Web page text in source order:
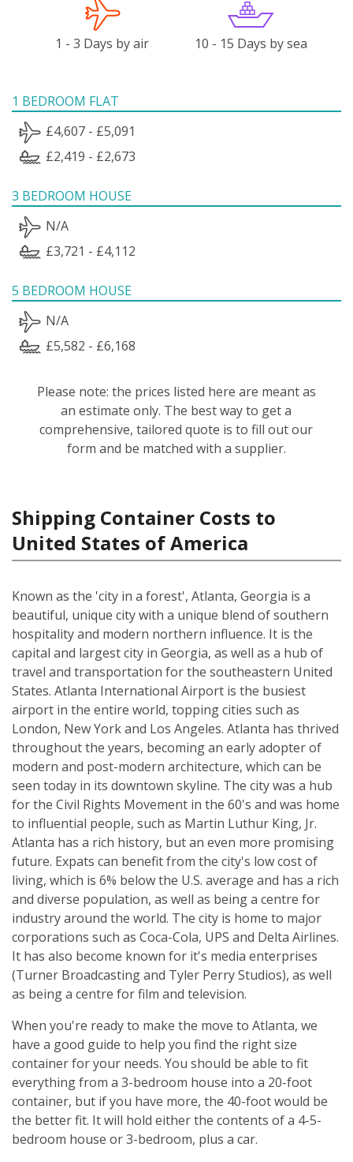
1 - 3 Days by air 10 - 15 Days by sea
1 BEDROOM FLAT
£4,607 - £5,091
£2,419 - £2,673
3 BEDROOM HOUSE
N/A
£3,721 - £4,112
5 BEDROOM HOUSE
N/A
£5,582 - £6,168
Please note: the prices listed here are meant as
an estimate only. The best way to get a
comprehensive, tailored quote is to fill out our
form and be matched with a supplier.
Shipping Container Costs to
United States of America
Known as the 'city in a forest', Atlanta, Georgia is a
beautiful, unique city with a unique blend of southern
hospitality and modern northern influence. It is the
capital and largest city in Georgia, as well as a hub of
travel and transportation for the southeastern United
States. Atlanta International Airport is the busiest
airport in the entire world, topping cities such as
London, New York and Los Angeles. Atlanta has thrived
throughout the years, becoming an early adopter of
modern and post-modern architecture, which can be
seen today in its downtown skyline. The city was a hub
for the Civil Rights Movement in the 60's and was home
to influential people, such as Martin Luthur King, Jr.
Atlanta has a rich history, but an even more promising
future. Expats can benefit from the city's low cost of
living, which is 6% below the U.S. average and has a rich
and diverse population, as well as being a centre for
industry around the world. The city is home to major
corporations such as Coca-Cola, UPS and Delta Airlines.
It has also become known for it's media enterprises
(Turner Broadcasting and Tyler Perry Studios), as well
as being a centre for film and television.
When you're ready to make the move to Atlanta, we
have a good guide to help you find the right size
container for your needs. You should be able to fit
everything from a 3-bedroom house into a 20-foot
container, but if you have more, the 40-foot would be
the better fit. It will hold either the contents of a 4-5-
bedroom house or 3-bedroom, plus a car.